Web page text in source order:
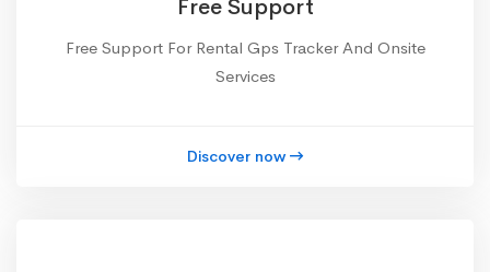
Free Support
Free Support For Rental Gps Tracker And Onsite
Services
Discover now